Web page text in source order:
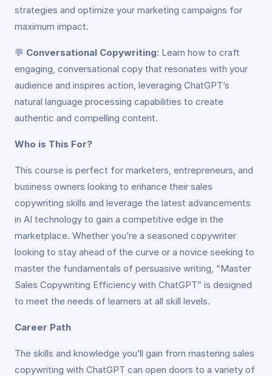
strategies and optimize your marketing campaigns for
maximum impact.
💬 Conversational Copywriting: Learn how to craft
engaging, conversational copy that resonates with your
audience and inspires action, leveraging ChatGPT’s
natural language processing capabilities to create
authentic and compelling content.
Who is This For?
This course is perfect for marketers, entrepreneurs, and
business owners looking to enhance their sales
copywriting skills and leverage the latest advancements
in AI technology to gain a competitive edge in the
marketplace. Whether you’re a seasoned copywriter
looking to stay ahead of the curve or a novice seeking to
master the fundamentals of persuasive writing, “Master
Sales Copywriting Efficiency with ChatGPT” is designed
to meet the needs of learners at all skill levels.
Career Path
The skills and knowledge you’ll gain from mastering sales
copywriting with ChatGPT can open doors to a variety of